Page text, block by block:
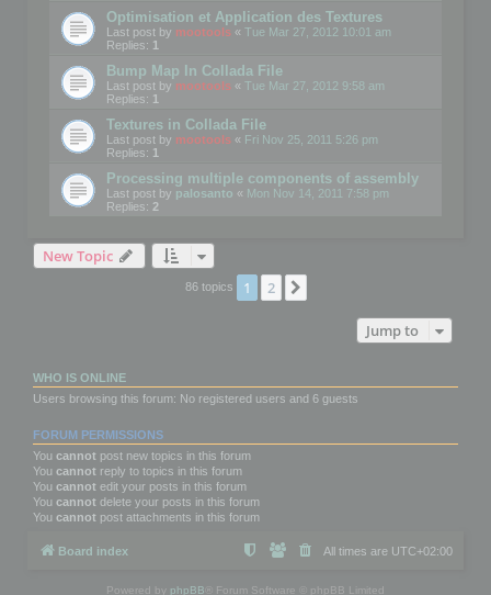
Optimisation et Application des Textures
Last post by mootools « Tue Mar 27, 2012 10:01 am
Replies: 1
Bump Map In Collada File
Last post by mootools « Tue Mar 27, 2012 9:58 am
Replies: 1
Textures in Collada File
Last post by mootools « Fri Nov 25, 2011 5:26 pm
Replies: 1
Processing multiple components of assembly
Last post by palosanto « Mon Nov 14, 2011 7:58 pm
Replies: 2
New Topic
86 topics 1 2
Jump to
WHO IS ONLINE
Users browsing this forum: No registered users and 6 guests
FORUM PERMISSIONS
You cannot post new topics in this forum
You cannot reply to topics in this forum
You cannot edit your posts in this forum
You cannot delete your posts in this forum
You cannot post attachments in this forum
Board index All times are UTC+02:00
Powered by phpBB ® Forum Software © phpBB Limited